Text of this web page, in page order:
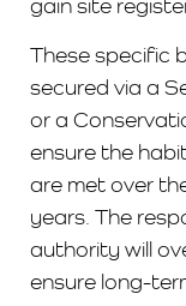
These specific
secured via a
or a
ensure the
are met over
years. The
authority will
ensure long-